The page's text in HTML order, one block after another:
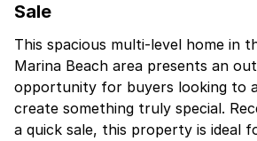
Sale
This spacious multi-level home in
Marina Beach area presents an
opportunity for buyers looking to
create something truly special.
a quick sale, this property is ideal